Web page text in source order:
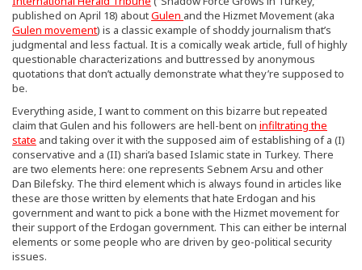
published on April 18) aboutGulen and the Hizmet Movement (aka
Gulen movement) is a classic example of shoddy journalism that’s
judgmental and less factual. It is a comically weak article, full of highly
questionable characterizations and buttressed by anonymous
quotations that don’t actually demonstrate what they’re supposed to
be.
Everything aside, I want to comment on this bizarre but repeated
claim that Gulen and his followers are hell-bent on infiltrating the
state and taking over it with the supposed aim of establishing of a (I)
conservative and a (II) shari’a based Islamic state in Turkey. There
are two elements here: one represents Sebnem Arsu and other
Dan Bilefsky. The third element which is always found in articles like
these are those written by elements that hate Erdogan and his
government and want to pick a bone with the Hizmet movement for
their support of the Erdogan government. This can either be internal
elements or some people who are driven by geo-political security
issues.